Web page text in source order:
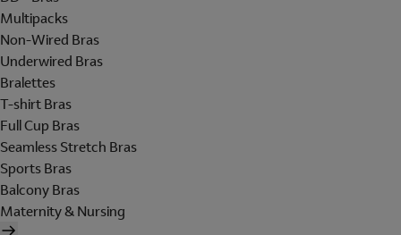
Multipacks
Non-Wired Bras
Underwired Bras
Bralettes
T-shirt Bras
Full Cup Bras
Seamless Stretch Bras
Sports Bras
Balcony Bras
Maternity & Nursing